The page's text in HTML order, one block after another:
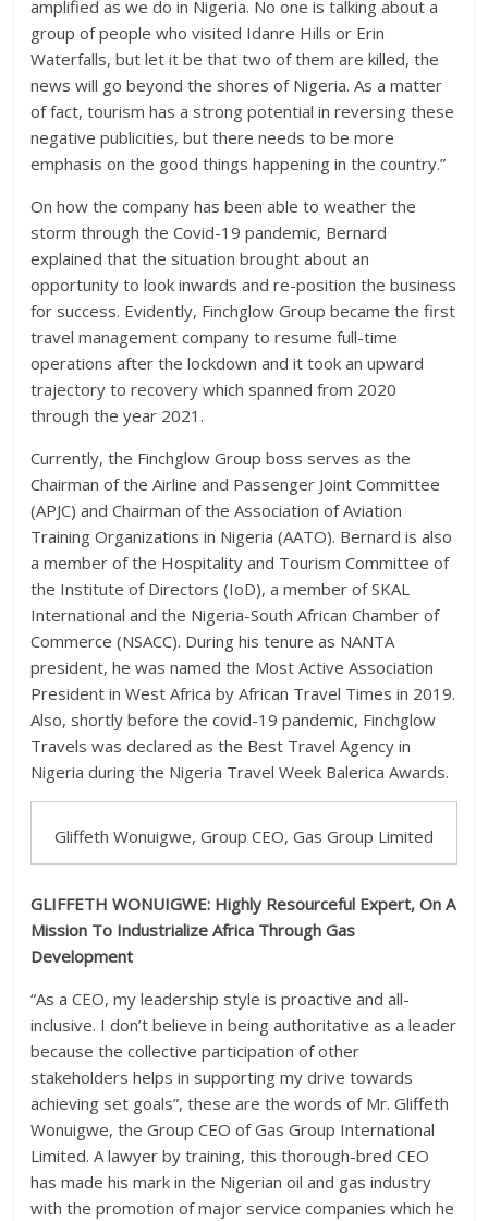
amplified as we do in Nigeria. No one is talking about a
group of people who visited Idanre Hills or Erin
Waterfalls, but let it be that two of them are killed, the
news will go beyond the shores of Nigeria. As a matter
of fact, tourism has a strong potential in reversing these
negative publicities, but there needs to be more
emphasis on the good things happening in the country.”
On how the company has been able to weather the
storm through the Covid-19 pandemic, Bernard
explained that the situation brought about an
opportunity to look inwards and re-position the business
for success. Evidently, Finchglow Group became the first
travel management company to resume full-time
operations after the lockdown and it took an upward
trajectory to recovery which spanned from 2020
through the year 2021.
Currently, the Finchglow Group boss serves as the
Chairman of the Airline and Passenger Joint Committee
(APJC) and Chairman of the Association of Aviation
Training Organizations in Nigeria (AATO). Bernard is also
a member of the Hospitality and Tourism Committee of
the Institute of Directors (IoD), a member of SKAL
International and the Nigeria-South African Chamber of
Commerce (NSACC). During his tenure as NANTA
president, he was named the Most Active Association
President in West Africa by African Travel Times in 2019.
Also, shortly before the covid-19 pandemic, Finchglow
Travels was declared as the Best Travel Agency in
Nigeria during the Nigeria Travel Week Balerica Awards.
Gliffeth Wonuigwe, Group CEO, Gas Group Limited
GLIFFETH WONUIGWE: Highly Resourceful Expert, On A
Mission To Industrialize Africa Through Gas
Development
“As a CEO, my leadership style is proactive and all-
inclusive. I don’t believe in being authoritative as a leader
because the collective participation of other
stakeholders helps in supporting my drive towards
achieving set goals”, these are the words of Mr. Gliffeth
Wonuigwe, the Group CEO of Gas Group International
Limited. A lawyer by training, this thorough-bred CEO
has made his mark in the Nigerian oil and gas industry
with the promotion of major service companies which he